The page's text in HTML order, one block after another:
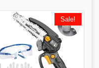
Sale!